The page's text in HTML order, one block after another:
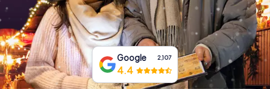
Buy Gift Vouchers
Google 2,107
4.4